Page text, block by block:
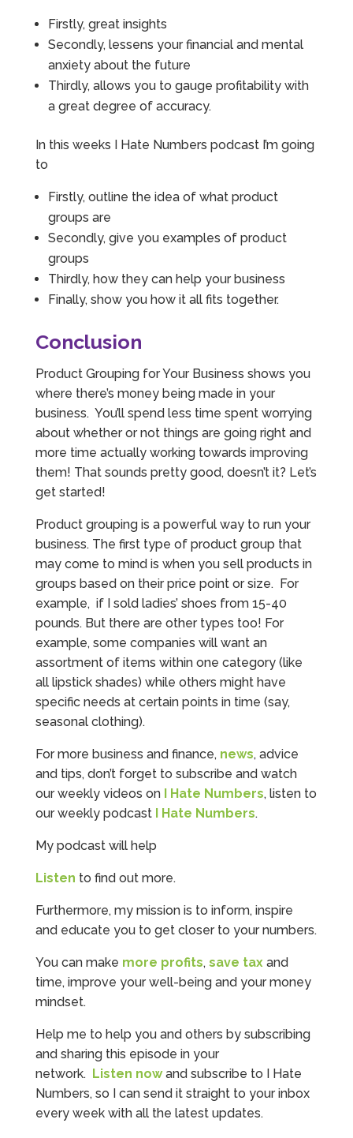
Firstly, great insights
Secondly, lessens your financial and mental
anxiety about the future
Thirdly, allows you to gauge profitability with
a great degree of accuracy.
In this weeks I Hate Numbers podcast I’m going
to
Firstly, outline the idea of what product
groups are
Secondly, give you examples of product
groups
Thirdly, how they can help your business
Finally, show you how it all fits together.
Conclusion
Product Grouping for Your Business shows you
where there’s money being made in your
business. You’ll spend less time spent worrying
about whether or not things are going right and
more time actually working towards improving
them! That sounds pretty good, doesn’t it? Let’s
get started!
Product grouping is a powerful way to run your
business. The first type of product group that
may come to mind is when you sell products in
groups based on their price point or size. For
example, if I sold ladies’ shoes from 15-40
pounds. But there are other types too! For
example, some companies will want an
assortment of items within one category (like
all lipstick shades) while others might have
specific needs at certain points in time (say,
seasonal clothing).
For more business and finance, news, advice
and tips, don’t forget to subscribe and watch
our weekly videos on I Hate Numbers, listen to
our weekly podcast I Hate Numbers.
My podcast will help
Listen to find out more.
Furthermore, my mission is to inform, inspire
and educate you to get closer to your numbers.
You can make more profits, save taxand
time, improve your well-being and your money
mindset.
Help me to help you and others by subscribing
and sharing this episode in your
network. Listen nowand subscribe to I Hate
Numbers, so I can send it straight to your inbox
every week with all the latest updates.